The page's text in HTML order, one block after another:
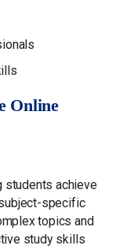
Online
students achieve
specific
topics and
study skills